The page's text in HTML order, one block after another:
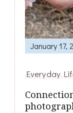
January 17,
Everyday